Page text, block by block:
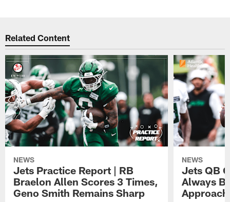
Related Content
NEWS
Jets Practice Report | RB
Braelon Allen Scores 3 Times,
Geno Smith Remains Sharp
NEWS
Jets QB
Always